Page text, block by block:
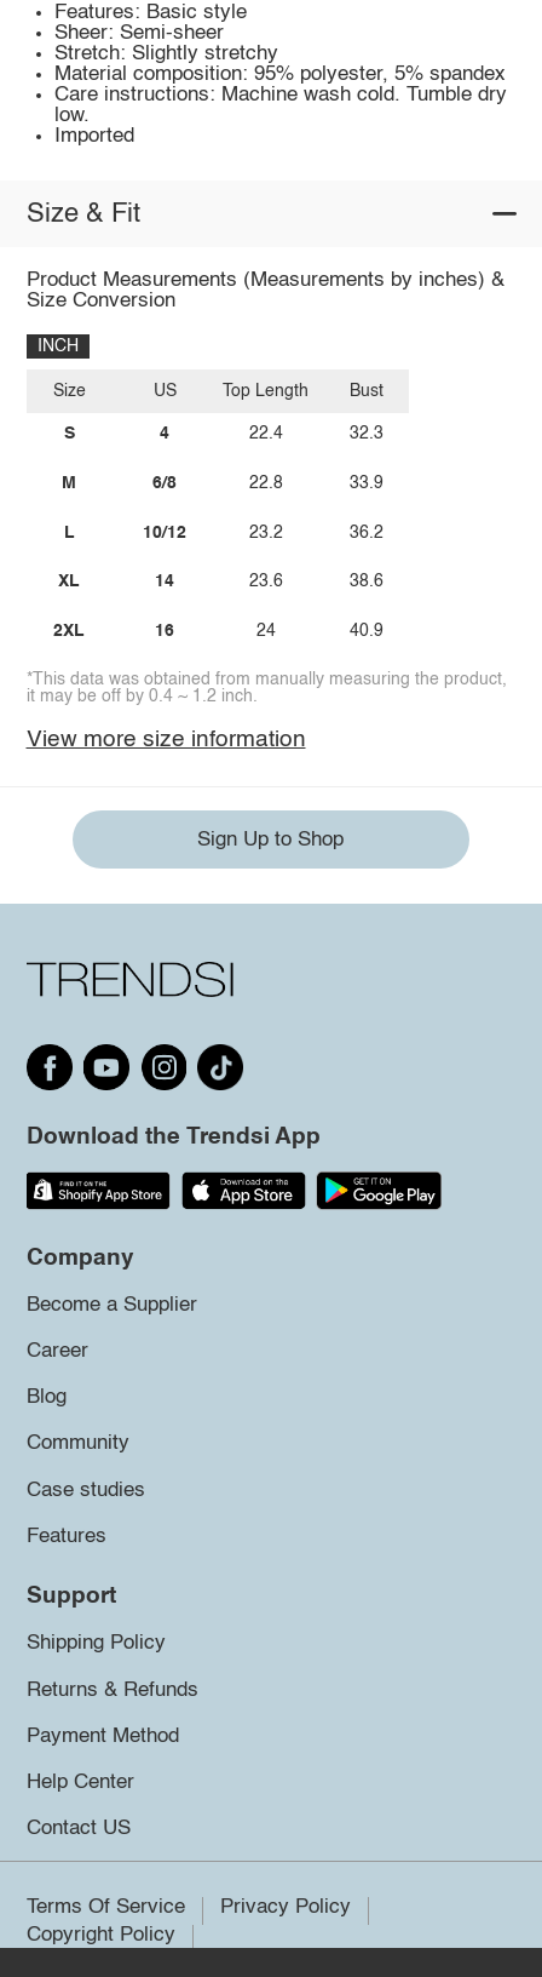
Features: Basic style
Sheer: Semi-sheer
Stretch: Slightly stretchy
Material composition: 95% polyester, 5% spandex
Care instructions: Machine wash cold. Tumble dry
low.
Imported
Size & Fit
Product Measurements (Measurements by inches) &
Size Conversion
INCH
Size
S
M
L
XL
2XL
US
4
6/8
10/12
14
16
Top Length
22.4
22.8
23.2
23.6
24
Bust
32.3
33.9
36.2
38.6
40.9
*This data was obtained from manually measuring the product,
it may be off by 0.4 ~ 1.2 inch.
View more size information
Sign Up to Shop
Download the Trendsi App
Company
Become a Supplier
Career
Blog
Community
Case studies
Features
Support
Shipping Policy
Returns & Refunds
Payment Method
Help Center
Contact US
Terms Of Service
Privacy Policy
Copyright Policy